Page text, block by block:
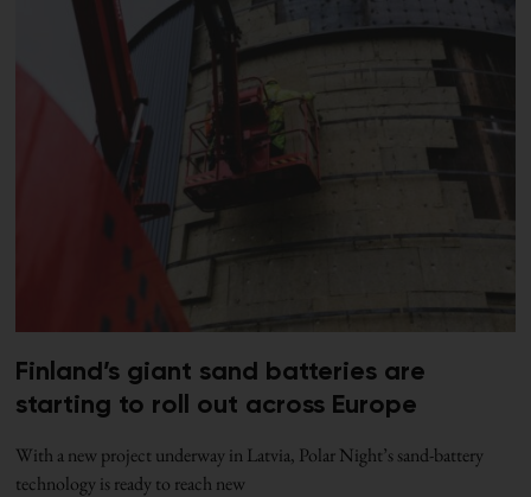
Finland’s giant sand batteries are
starting to roll out across Europe
With a new project underway in Latvia, Polar Night’s sand-battery
technology is ready to reach new